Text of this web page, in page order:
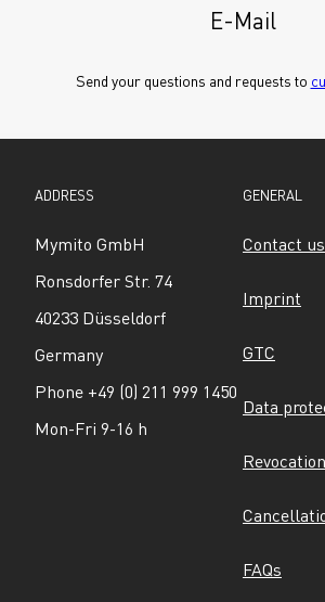
E-Mail
Send your questions and requests to
ADDRESS
Mymito GmbH
Ronsdorfer Str. 74
40233 Düsseldorf
Germany
Phone +49 (0) 211 999 1450
Mon-Fri 9-16 h
GENERAL
Contact us
Imprint
GTC
Data
Revocation
FAQs